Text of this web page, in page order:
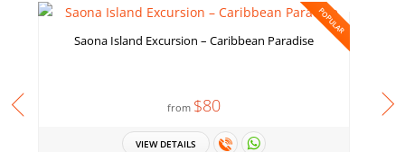
POPULAR
Saona Island Excursion – Caribbean Paradise
from $80
VIEW DETAILS